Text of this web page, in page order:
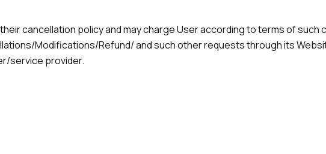
cancellation policy and may charge User according to terms of such
Modifications/Refund/ and such other requests through its
service provider.